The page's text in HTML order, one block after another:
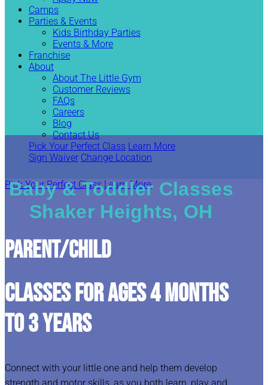
Camps
Parties & Events
Kids Birthday Parties
Events & More
Franchise
About
About The Little Gym
Customer Reviews
FAQs
Careers
Blog
Contact Us
Pick Your Perfect Class Learn More
Sign Waiver Change Location
Pick Your Perfect Class Learn More
Baby & Toddler Classes
Shaker Heights, OH
Parent/Child
CLASSES FOR AGES 4 MONTHS
TO 3 YEARS
Connect with your little one and help them develop